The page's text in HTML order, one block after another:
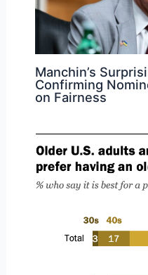
Manchin’s
Confirming
on Fairness